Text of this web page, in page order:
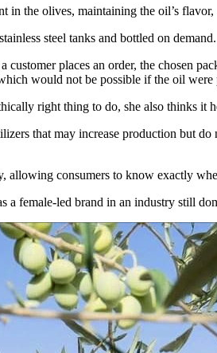
in the olives, maintaining the oil’s
steel tanks and bottled on demand.
customer places an order, the chosen
would not be possible if the oil were
right thing to do, she also thinks it
that may increase production but
allowing consumers to know exactly
a female-led brand in an industry still